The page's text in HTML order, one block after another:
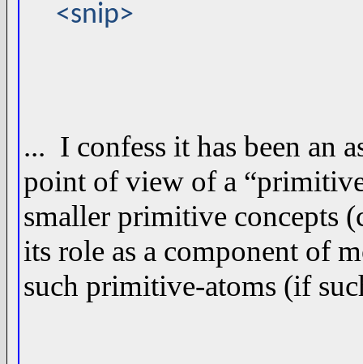
<snip>
... I confess it has been an
point of view of a
smaller primitive concepts
its role as a component of
such primitive-atoms (if